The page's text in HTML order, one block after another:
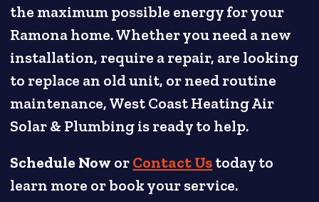
the maximum possible energy for your
Ramona home. Whether you need a new
installation, require a repair, are looking
to replace an old unit, or need routine
maintenance, West Coast Heating Air
Solar & Plumbing is ready to help.
Schedule Now orContact Ustoday to
learn more or book your service.